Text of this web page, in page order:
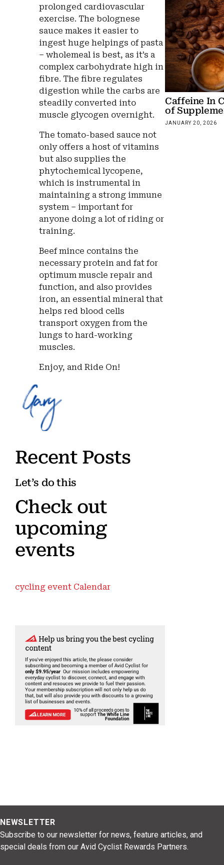
prolonged cardiovascular
exercise. The bolognese
sauce makes it easier to
ingest huge helpings of pasta
– wholemeal is best, as it’s a
complex carbohydrate high in
fibre. The fibre regulates
digestion while the carbs are
steadily converted into
muscle glycogen overnight.
The tomato-based sauce not
only offers a host of vitamins
but also supplies the
phytochemical lycopene,
which is instrumental in
maintaining a strong immune
system – important for
anyone doing a lot of riding or
training.
Beef mince contains the
necessary protein and fat for
optimum muscle repair and
function, and also provides
iron, an essential mineral that
helps red blood cells
transport oxygen from the
lungs to hard-working
muscles.
Enjoy, and Ride On!
Recent Posts
Let’s do this
Check out
upcoming
events
cycling event Calendar
Caffeine In
of
JANUARY 20, 2026
NEWSLETTER
Subscribe to our newsletter for news, feature articles, and
special deals from our Avid Cyclist Rewards Partners.